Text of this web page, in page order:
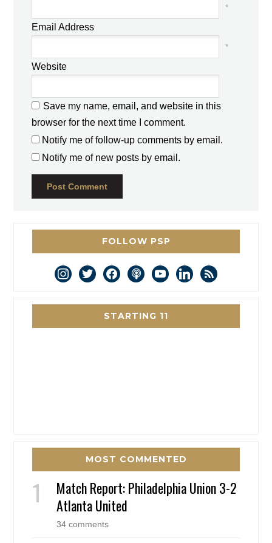
*
Email Address
*
Website
Save my name, email, and website in this
browser for the next time I comment.
Notify me of follow-up comments by email.
Notify me of new posts by email.
FOLLOW PSP
instagram
twitterfacebookpodcastyoutubelinkedin
rss
STARTING 11
MOST COMMENTED
Match Report: Philadelphia Union 3-2
Atlanta United
34 comments